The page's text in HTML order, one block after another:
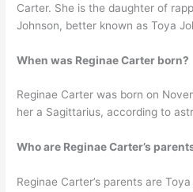
Carter. She is the daughter of
Johnson, better known as Toya
When was Reginae Carter born?
Reginae Carter was born on
her a Sagittarius, according to
Who are Reginae Carter’s
Reginae Carter’s parents are